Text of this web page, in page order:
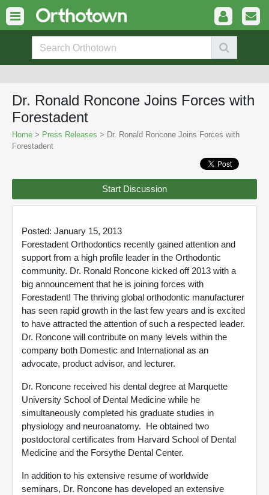
Dr. Ronald Roncone Joins Forces with
Forestadent
Home > Press Releases > Dr. Ronald Roncone Joins Forces with
Forestadent
Start Discussion
Posted: January 15, 2013
Forestadent Orthodontics recently gained attention and
support from a high profile leader in the Orthodontic
community. Dr. Ronald Roncone kicked off 2013 with a
big announcement that he is joining forces with
Forestadent! The thriving global orthodontic manufacturer
has seen rapid growth in the last few years and is excited
to have attracted the attention of such a respected leader.
Dr. Roncone will contribute on many levels within the
company both Domestic and International as an
advocate, product advisor, and lecturer.
Dr. Roncone received his dental degree at Marquette
University School of Dental Medicine while he
simultaneously completed his graduate studies in
physiology and neuroanatomy. He obtained two
postdoctoral certificates from Harvard School of Dental
Medicine and the Forsythe Dental Center.
In addition to his extensive resume of worldwide
seminars, Dr. Roncone has developed an extensive